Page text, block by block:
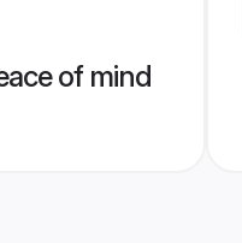
of mind